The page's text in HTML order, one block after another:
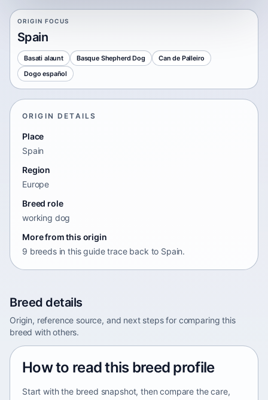
ORIGIN FOCUS
Spain
Basati alaunt Basque Shepherd Dog
Can de Palleiro
Dogo español
ORIGIN DETAILS
Place
Spain
Region
Europe
Breed role
working dog
More from this origin
9 breeds in this guide trace back to Spain.
Breed details
Origin, reference source, and next steps for comparing this
breed with others.
How to read this breed profile
Start with the breed snapshot, then compare the care,